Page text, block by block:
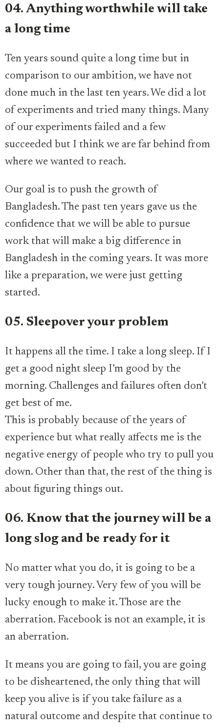
04. Anything worthwhile will take
a long time
Ten years sound quite a long time but in
comparison to our ambition, we have not
done much in the last ten years. We did a lot
of experiments and tried many things. Many
of our experiments failed and a few
succeeded but I think we are far behind from
where we wanted to reach.
Our goal is to push the growth of
Bangladesh. The past ten years gave us the
confidence that we will be able to pursue
work that will make a big difference in
Bangladesh in the coming years. It was more
like a preparation, we were just getting
started.
05. Sleepover your problem
It happens all the time. I take a long sleep. If I
get a good night sleep I’m good by the
morning. Challenges and failures often don’t
get best of me.
This is probably because of the years of
experience but what really affects me is the
negative energy of people who try to pull you
down. Other than that, the rest of the thing is
about figuring things out.
06. Know that the journey will be a
long slog and be ready for it
No matter what you do, it is going to be a
very tough journey. Very few of you will be
lucky enough to make it. Those are the
aberration. Facebook is not an example, it is
an aberration.
It means you are going to fail, you are going
to be disheartened, the only thing that will
keep you alive is if you take failure as a
natural outcome and despite that continue to